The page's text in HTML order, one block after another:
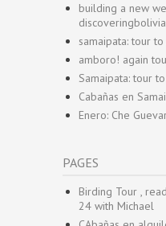
building a new
samaipata: tour
amboro! again
Samaipata: tour
Cabañas en
Enero: Che
PAGES
Birding Tour ,
24 with Michael